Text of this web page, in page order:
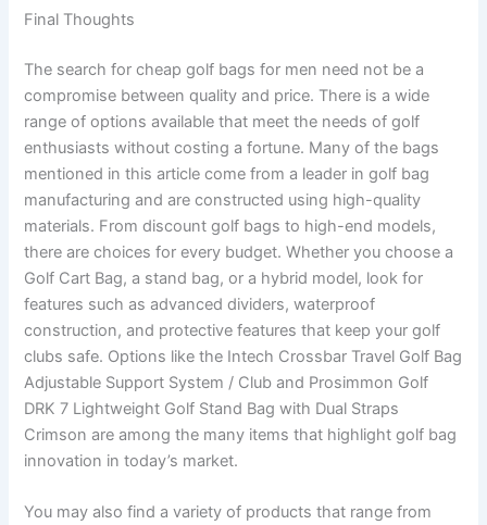
Final Thoughts
The search for cheap golf bags for men need not be a
compromise between quality and price. There is a wide
range of options available that meet the needs of golf
enthusiasts without costing a fortune. Many of the bags
mentioned in this article come from a leader in golf bag
manufacturing and are constructed using high-quality
materials. From discount golf bags to high-end models,
there are choices for every budget. Whether you choose a
Golf Cart Bag, a stand bag, or a hybrid model, look for
features such as advanced dividers, waterproof
construction, and protective features that keep your golf
clubs safe. Options like the Intech Crossbar Travel Golf Bag
Adjustable Support System / Club and Prosimmon Golf
DRK 7 Lightweight Golf Stand Bag with Dual Straps
Crimson are among the many items that highlight golf bag
innovation in today’s market.
You may also find a variety of products that range from